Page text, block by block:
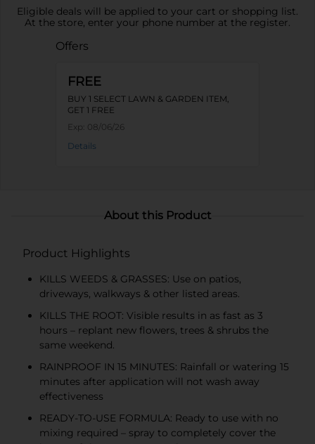
Eligible deals will be applied to your cart or shopping list.
At the store, enter your phone number at the register.
Offers
FREE
BUY 1 SELECT LAWN & GARDEN ITEM,
GET 1 FREE
Exp: 08/06/26
Details
About this Product
Product Highlights
KILLS WEEDS & GRASSES: Use on patios,
driveways, walkways & other listed areas.
KILLS THE ROOT: Visible results in as fast as 3
hours – replant new flowers, trees & shrubs the
same weekend.
RAINPROOF IN 15 MINUTES: Rainfall or watering 15
minutes after application will not wash away
effectiveness
READY-TO-USE FORMULA: Ready to use with no
mixing required – spray to completely cover the